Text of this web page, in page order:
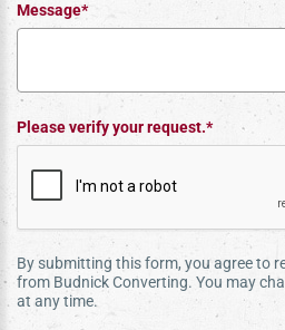
Message*
Please verify your request.*
By submitting this form, you agree to
from Budnick Converting. You may
at any time.